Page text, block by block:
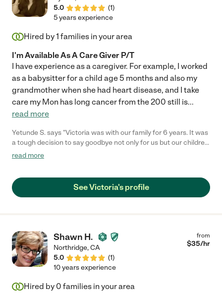
5.0
(1)
5 years experience
Hired by1 families in your area
I'm Available As A Care Giver P/T
I have experience as a caregiver. For example, I worked
as a babysitter for a child age 5 months and also my
grandmother when she had heart disease, and I take
care my Mon has long cancer from the 200 still is...
read more
Yetunde S. says "Victoria was with our family for 6 years. It was
a tough decision to say goodbye not only for us but our children.
I would hire her again and again. She was a second mother to
tender, care towards our kids is something I would always
remember. She was present for their birthdays, showed up on
when they were sick, hugged them, comforted them, held them,
and gently care for them. I could go on and on. We miss her very
much and our kids do too. Our son started kindergarten and
daughter now in preschool so we felt it was time. She will
always be a part of our family and she knows that. I know the
next family who hires her will feel all the same love. Thank you
again Victoria!"
read more
See Victoria's profile
Shawn H.
Northridge,CA
5.0
(1)
from
$35/hr
10 years experience
Hired by 0 families in your area